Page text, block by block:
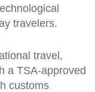
travelers.
travel,
a TSA-approved
customs